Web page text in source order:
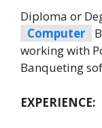
Diploma or
Computer
working with
Banqueting
EXPERIENCE: